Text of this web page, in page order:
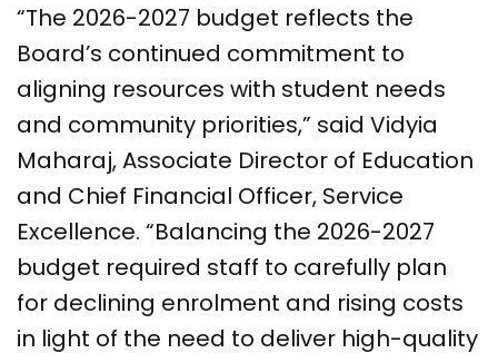
“The 2026-2027 budget reflects the
Board’s continued commitment to
aligning resources with student needs
and community priorities,” said Vidyia
Maharaj, Associate Director of Education
and Chief Financial Officer, Service
Excellence. “Balancing the 2026-2027
budget required staff to carefully plan
for declining enrolment and rising costs
in light of the need to deliver high-quality